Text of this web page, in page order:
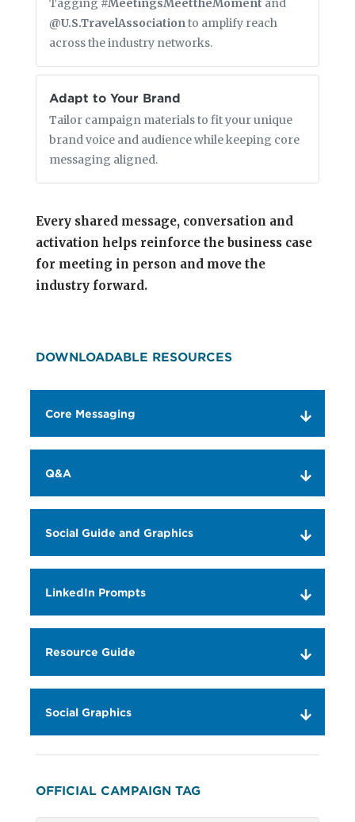
@U.S.TravelAssociation to amplify reach
across the industry networks.
Adapt to Your Brand
Tailor campaign materials to fit your unique
brand voice and audience while keeping core
messaging aligned.
Every shared message, conversation and
activation helps reinforce the business case
for meeting in person and move the
industry forward.
DOWNLOADABLE RESOURCES
Core Messaging
Q&A
Social Guide and Graphics
LinkedIn Prompts
Resource Guide
Social Graphics
OFFICIAL CAMPAIGN TAG